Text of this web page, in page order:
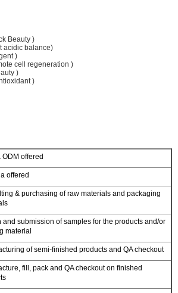
Beauty )
acidic balance)
)
cell regeneration )
)
)
ODM offered
offered
& purchasing of raw materials and packaging
and submission of samples for the products and/or
material
of semi-finished products and QA checkout
fill, pack and QA checkout on finished